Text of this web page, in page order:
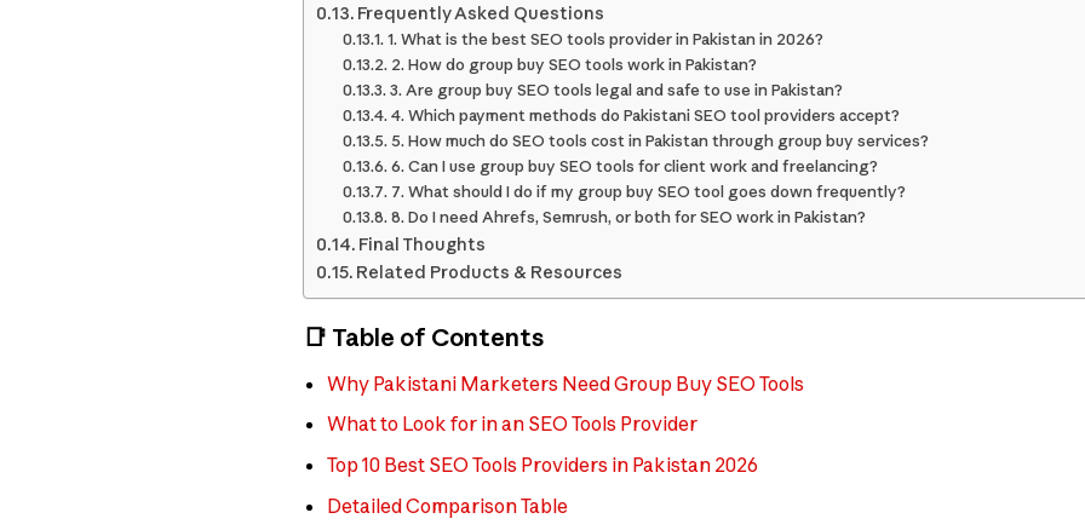
Frequently Asked Questions
1. What is the best SEO tools provider in Pakistan in 2026?
2. How do group buy SEO tools work in Pakistan?
3. Are group buy SEO tools legal and safe to use in Pakistan?
4. Which payment methods do Pakistani SEO tool providers accept?
5. How much do SEO tools cost in Pakistan through group buy services?
6. Can I use group buy SEO tools for client work and freelancing?
7. What should I do if my group buy SEO tool goes down frequently?
8. Do I need Ahrefs, Semrush, or both for SEO work in Pakistan?
Final Thoughts
Related Products & Resources
📑 Table of Contents
Why Pakistani Marketers Need Group Buy SEO Tools
What to Look for in an SEO Tools Provider
Top 10 Best SEO Tools Providers in Pakistan 2026
Detailed Comparison Table